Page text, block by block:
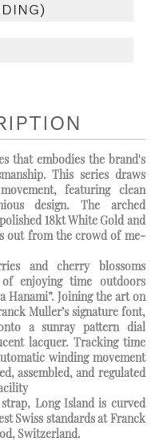
that embodies the brand's
This series draws
featuring clean
design. The arched
18kt White Gold and
out from the crowd of me-
and cherry blossoms
enjoying time outdoors
Hanami”. Joining the art on
Muller’s signature font,
a sunray pattern dial
lacquer. Tracking time
winding movement
assembled, and regulated
Long Island is curved
Swiss standards at Franck
Switzerland.